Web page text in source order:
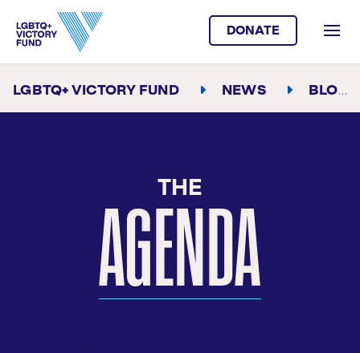
DONATE
LGBTQ+ VICTORY FUND NEWS BLOG
AGENDA